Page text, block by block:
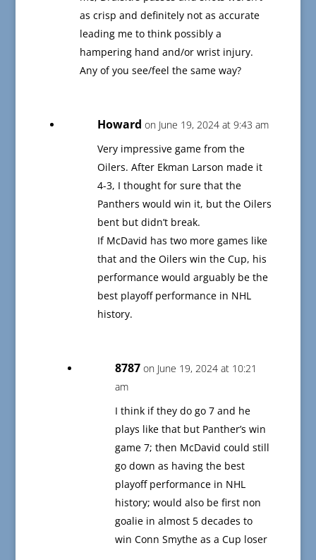
as crisp and definitely not as accurate
leading me to think possibly a
hampering hand and/or wrist injury.
Any of you see/feel the same way?
Howard on June 19, 2024 at 9:43 am
Very impressive game from the
Oilers. After Ekman Larson made it
4-3, I thought for sure that the
Panthers would win it, but the Oilers
bent but didn’t break.
If McDavid has two more games like
that and the Oilers win the Cup, his
performance would arguably be the
best playoff performance in NHL
history.
8787 on June 19, 2024 at 10:21
am
I think if they do go 7 and he
plays like that but Panther’s win
game 7; then McDavid could still
go down as having the best
playoff performance in NHL
history; would also be first non
goalie in almost 5 decades to
win Conn Smythe as a Cup loser